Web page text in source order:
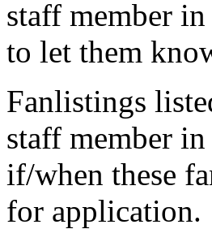
staff member
to let them
Fanlistings
staff member
if/when these
for application.